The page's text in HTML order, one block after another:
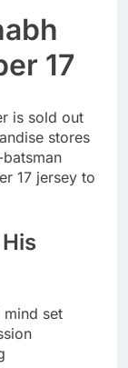
17
is sold out
stores
17 jersey to
set